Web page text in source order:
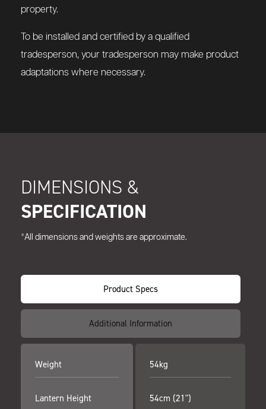
property.
To be installed and certified by a qualified
tradesperson, your tradesperson may make product
adaptations where necessary.
DIMENSIONS &
SPECIFICATION
*All dimensions and weights are approximate.
Product Specs
Additional Information
Weight
Lantern Height
54kg
54cm (21")